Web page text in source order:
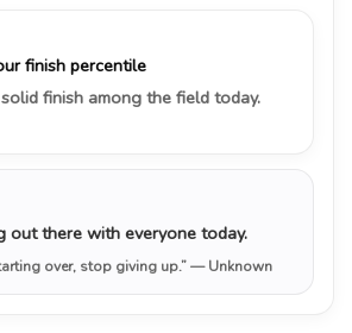
finish percentile
finish among the field today.
out there with everyone today.
over, stop giving up.”— Unknown